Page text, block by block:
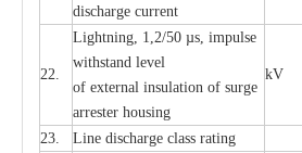
discharge current
22.
Lightning, 1,2/50 µs, impulse
withstand level
of external insulation of surge
arrester housing
kV
23. Line discharge class rating